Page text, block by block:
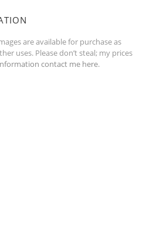
are available for purchase as
uses. Please don’t steal; my prices
contact me here.